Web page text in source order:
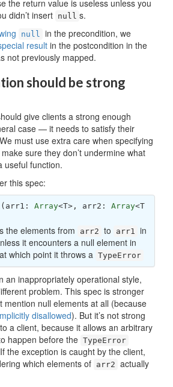
the return value is useless unless you
didn’t insert null s.
null
in the precondition, we
result in the postcondition in the
not previously mapped.
should be strong
give clients a strong enough
case — it needs to satisfy their
must use extra care when specifying
sure they don’t undermine what
useful function.
this spec:
( arr1: Array<T>, arr2: Array<T
the elements from arr2 to arr1 in
it encounters a null element in
which point it throws a TypeError
an inappropriately operational style,
problem. This spec is stronger
mention null elements at all (because
disallowed). But it’s not strong
a client, because it allows an arbitrary
happen before the TypeError
the exception is caught by the client,
which elements of arr2 actually